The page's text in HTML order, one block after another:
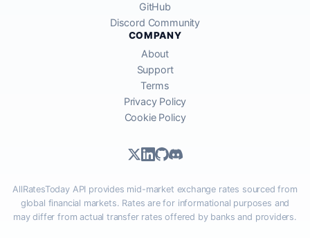
GitHub
Discord Community
COMPANY
About
Support
Terms
Privacy Policy
Cookie Policy
AllRatesToday API provides mid-market exchange rates sourced from
global financial markets. Rates are for informational purposes and
may differ from actual transfer rates offered by banks and providers.